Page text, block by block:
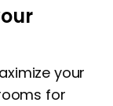
your
for